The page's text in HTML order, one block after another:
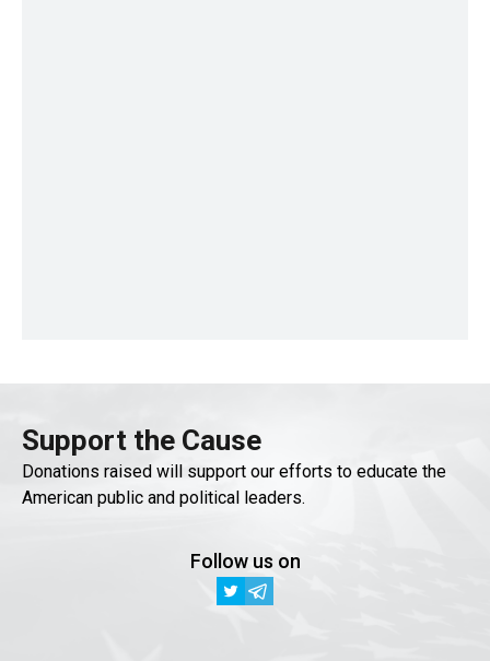
Support the Cause
Donations raised will support our efforts to educate the
American public and political leaders.
Follow us on